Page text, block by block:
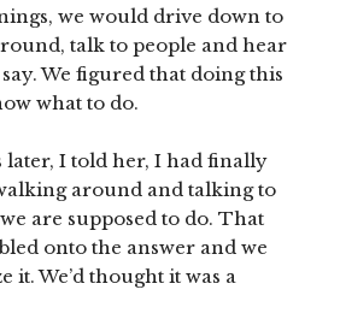
we would drive down to
talk to people and hear
We figured that doing this
what to do.
later, I told her, I had finally
around and talking to
are supposed to do. That
onto the answer and we
it. We’d thought it was a